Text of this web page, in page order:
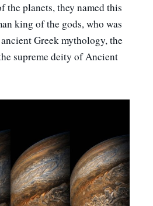
the planets, they named this
king of the gods, who was
Greek mythology, the
supreme deity of Ancient